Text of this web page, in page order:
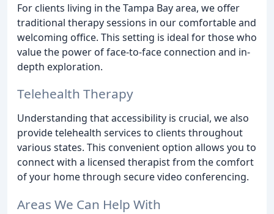
For clients living in the Tampa Bay area, we offer
traditional therapy sessions in our comfortable and
welcoming office. This setting is ideal for those who
value the power of face-to-face connection and in-
depth exploration.
Telehealth Therapy
Understanding that accessibility is crucial, we also
provide telehealth services to clients throughout
various states. This convenient option allows you to
connect with a licensed therapist from the comfort
of your home through secure video conferencing.
Areas We Can Help With